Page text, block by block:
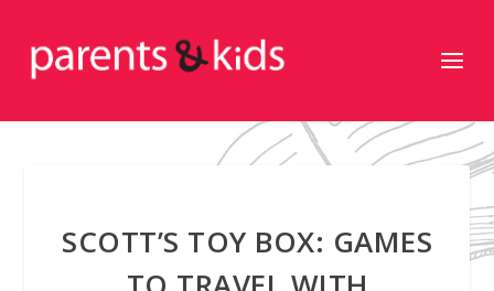
SCOTT’S TOY BOX: GAMES